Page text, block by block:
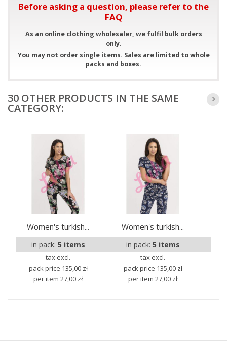
Before asking a question, please refer to the
FAQ
As an online clothing wholesaler, we fulfil bulk orders
only.
You may not order single items. Sales are limited to whole
packs and boxes.
30 OTHER PRODUCTS IN THE SAME
CATEGORY:
Women's turkish...
in pack: 5 items
tax excl.
pack price 135,00 zł
per item 27,00 zł
Women's turkish...
in pack: 5 items
tax excl.
pack price 135,00 zł
per item 27,00 zł